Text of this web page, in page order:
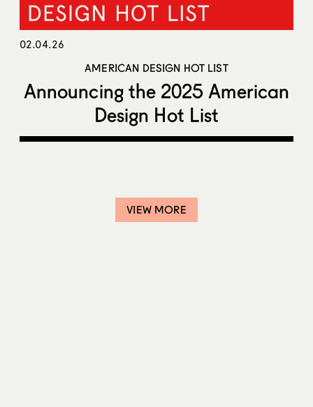
02.04.26
AMERICAN DESIGN HOT LIST
Announcing the 2025 American
Design Hot List
VIEW MORE